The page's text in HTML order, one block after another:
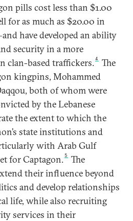
pills cost less than $1.00
for as much as $20.00 in
have developed an ability
security in a more
clan-based traffickers.4
The
kingpins, Mohammed
both of whom were
by the Lebanese
the extent to which the
state institutions and
with Arab Gulf
for Captagon. 5
The
their influence beyond
and develop relationships
life, while also recruiting
services in their